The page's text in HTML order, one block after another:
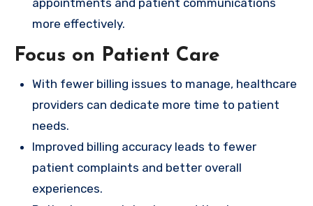
appointments and patient communications
more effectively.
Focus on Patient Care
With fewer billing issues to manage, healthcare
providers can dedicate more time to patient
needs.
Improved billing accuracy leads to fewer
patient complaints and better overall
experiences.